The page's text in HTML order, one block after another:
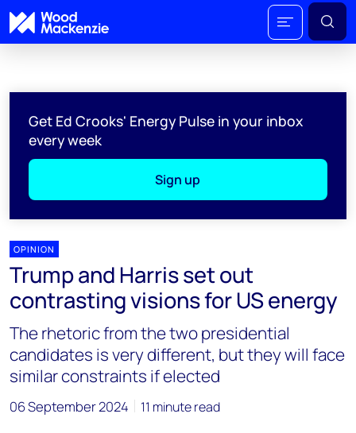
Get Ed Crooks' Energy Pulse in your inbox
every week
Sign up
OPINION
Trump and Harris set out
contrasting visions for US energy
The rhetoric from the two presidential
candidates is very different, but they will face
similar constraints if elected
06 September 2024 11 minute read